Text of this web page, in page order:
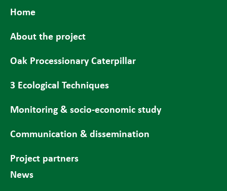
Home
About the project
Oak Processionary Caterpillar
3 Ecological Techniques
Monitoring & socio-economic study
Communication & dissemination
Project partners
News